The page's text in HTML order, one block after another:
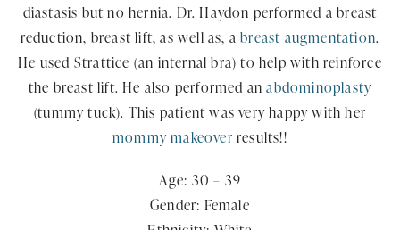
diastasis but no hernia. Dr. Haydon performed a breast
reduction, breast lift, as well as, abreast augmentation.
He used Strattice (an internal bra) to help with reinforce
the breast lift. He also performed anabdominoplasty
(tummy tuck). This patient was very happy with her
mommy makeover results!!
Age: 30 – 39
Gender: Female